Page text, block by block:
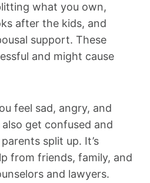
what you own,
after the kids, and
support. These
and might cause
feel sad, angry, and
get confused and
split up. It’s
from friends, family, and
and lawyers.